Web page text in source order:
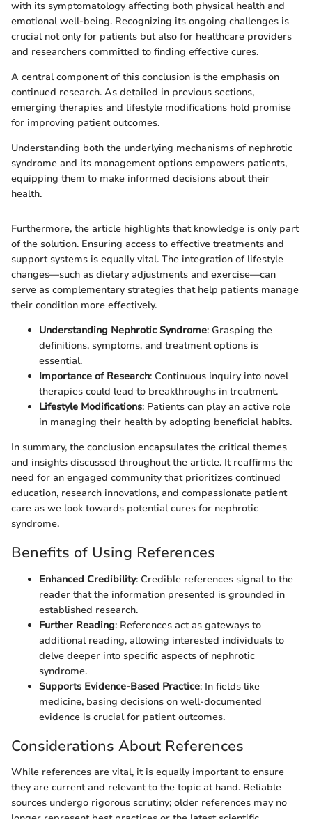
with its symptomatology affecting both physical health and
emotional well-being. Recognizing its ongoing challenges is
crucial not only for patients but also for healthcare providers
and researchers committed to finding effective cures.
A central component of this conclusion is the emphasis on
continued research. As detailed in previous sections,
emerging therapies and lifestyle modifications hold promise
for improving patient outcomes.
Understanding both the underlying mechanisms of nephrotic
syndrome and its management options empowers patients,
equipping them to make informed decisions about their
health.
Furthermore, the article highlights that knowledge is only part
of the solution. Ensuring access to effective treatments and
support systems is equally vital. The integration of lifestyle
changes—such as dietary adjustments and exercise—can
serve as complementary strategies that help patients manage
their condition more effectively.
Understanding Nephrotic Syndrome: Grasping the
definitions, symptoms, and treatment options is
essential.
Importance of Research: Continuous inquiry into novel
therapies could lead to breakthroughs in treatment.
Lifestyle Modifications: Patients can play an active role
in managing their health by adopting beneficial habits.
In summary, the conclusion encapsulates the critical themes
and insights discussed throughout the article. It reaffirms the
need for an engaged community that prioritizes continued
education, research innovations, and compassionate patient
care as we look towards potential cures for nephrotic
syndrome.
Benefits of Using References
Enhanced Credibility: Credible references signal to the
reader that the information presented is grounded in
established research.
Further Reading: References act as gateways to
additional reading, allowing interested individuals to
delve deeper into specific aspects of nephrotic
syndrome.
Supports Evidence-Based Practice: In fields like
medicine, basing decisions on well-documented
evidence is crucial for patient outcomes.
Considerations About References
While references are vital, it is equally important to ensure
they are current and relevant to the topic at hand. Reliable
sources undergo rigorous scrutiny; older references may no